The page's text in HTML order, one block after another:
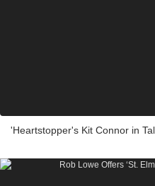
'Heartstopper's Kit Connor in